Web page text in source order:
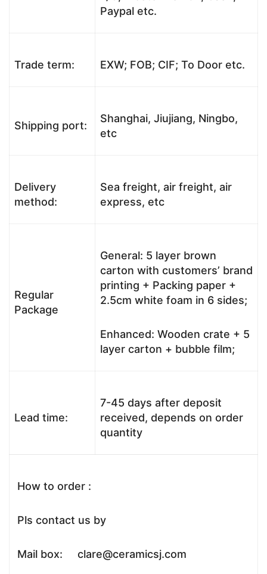
Paypal etc.
Trade term: EXW; FOB; CIF; To Door etc.
Shipping port:
Shanghai, Jiujiang, Ningbo,
etc
Delivery
method:
Sea freight, air freight, air
express, etc
Regular
Package
General: 5 layer brown
carton with customers’ brand
printing + Packing paper +
2.5cm white foam in 6 sides;
Enhanced: Wooden crate + 5
layer carton + bubble film;
Lead time:
7-45 days after deposit
received, depends on order
quantity
How to order :
Pls contact us by
Mail box: clare@ceramicsj.com